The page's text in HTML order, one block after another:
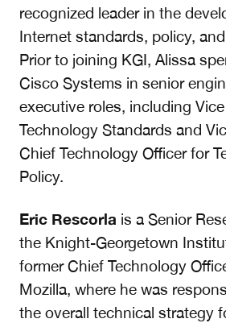
recognized leader in the
Internet standards, policy,
Prior to joining KGI, Alissa
Cisco Systems in senior
executive roles, including
Technology Standards and
Chief Technology Officer for
Policy.
Eric Rescorla is a Senior
the Knight-Georgetown
former Chief Technology
Mozilla, where he was
the overall technical strategy